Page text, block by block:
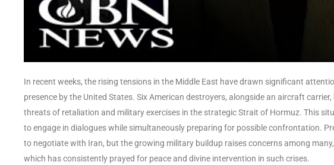
In recent weeks, the rising tensions in the Middle East have drawn significant
presence by the United States. Six American destroyers, alongside an aircraft
threats of retaliation and military exercises in the strategic Strait of Hormuz. This
to engage in dialogues while simultaneously preparing for possible confrontation.
to negotiate with Iran, but the growing military buildup raises concerns among
which has consistently prayed for peace and divine intervention in such crises.